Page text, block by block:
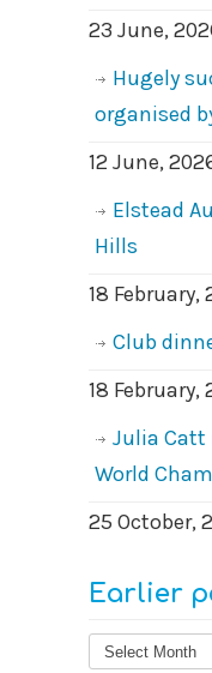
23 June,
Hugely
organised
12 June,
Elstead
Hills
18 February,
Club
18 February,
Julia Catt
World
25 October,
Earlier
Earlier